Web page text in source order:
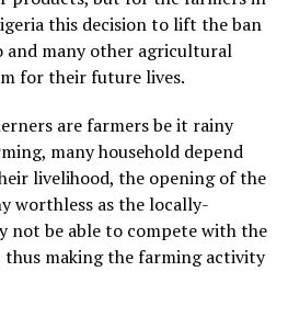
this decision to lift the ban
many other agricultural
for their future lives.
are farmers be it rainy
many household depend
livelihood, the opening of the
worthless as the locally-
not be able to compete with the
making the farming activity